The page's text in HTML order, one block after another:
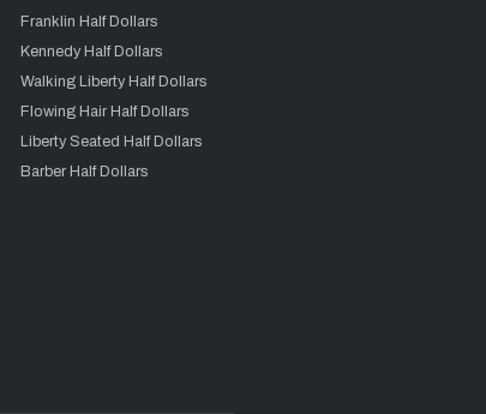
Franklin Half Dollars
Kennedy Half Dollars
Walking Liberty Half Dollars
Flowing Hair Half Dollars
Liberty Seated Half Dollars
Barber Half Dollars